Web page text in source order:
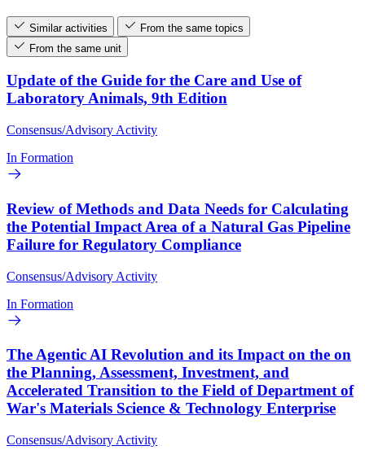
Similar activities
From the same topics
From the same unit
Update of the Guide for the Care and Use of
Laboratory Animals, 9th Edition
Consensus/Advisory Activity
In Formation
Review of Methods and Data Needs for Calculating
the Potential Impact Area of a Natural Gas Pipeline
Failure for Regulatory Compliance
Consensus/Advisory Activity
In Formation
The Agentic AI Revolution and its Impact on the on
the Planning, Assessment, Investment, and
Accelerated Transition to the Field of Department of
War's Materials Science & Technology Enterprise
Consensus/Advisory Activity